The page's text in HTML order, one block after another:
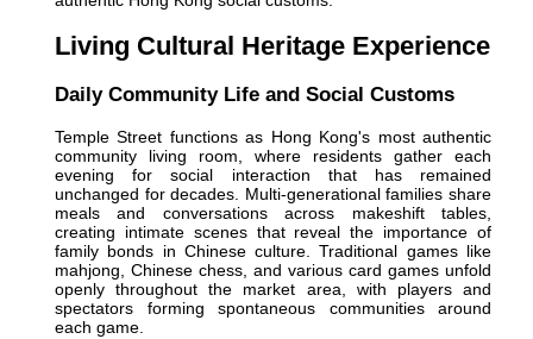
Living Cultural Heritage Experience
Daily Community Life and Social Customs
Temple Street functions as Hong Kong's most authentic
community living room, where residents gather each
evening for social interaction that has remained
unchanged for decades. Multi-generational families share
meals and conversations across makeshift tables,
creating intimate scenes that reveal the importance of
family bonds in Chinese culture. Traditional games like
mahjong, Chinese chess, and various card games unfold
openly throughout the market area, with players and
spectators forming spontaneous communities around
each game.